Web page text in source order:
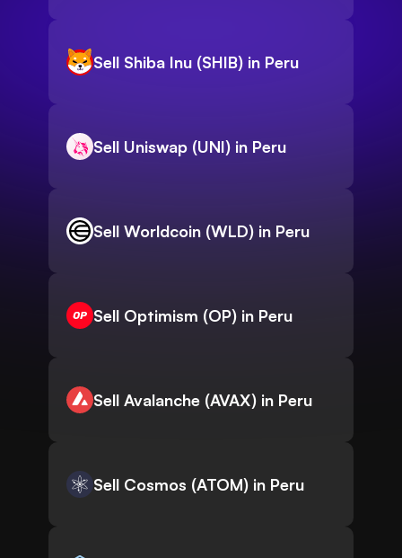
Sell Shiba Inu (SHIB) in Peru
Sell Uniswap (UNI) in Peru
Sell Worldcoin (WLD) in Peru
Sell Optimism (OP) in Peru
Sell Avalanche (AVAX) in Peru
Sell Cosmos (ATOM) in Peru